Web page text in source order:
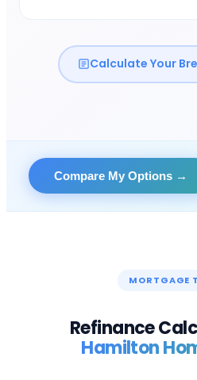
Calculate Your
Compare My Options →
MORTGAGE
Refinance
Hamilton